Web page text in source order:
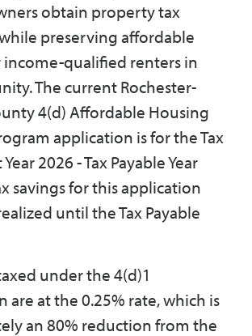
obtain property tax
preserving affordable
qualified renters in
The current Rochester-
4(d) Affordable Housing
application is for the Tax
2026 - Tax Payable Year
savings for this application
until the Tax Payable
under the 4(d)1
are at the 0.25% rate, which is
an 80% reduction from the